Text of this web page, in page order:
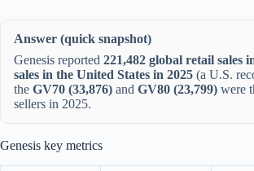
Answer (quick snapshot)
Genesis reported 221,482 global retail sales
sales in the United States in 2025 (a U.S.
the GV70 (33,876) and GV80 (23,799) were
sellers in 2025.
Genesis key metrics